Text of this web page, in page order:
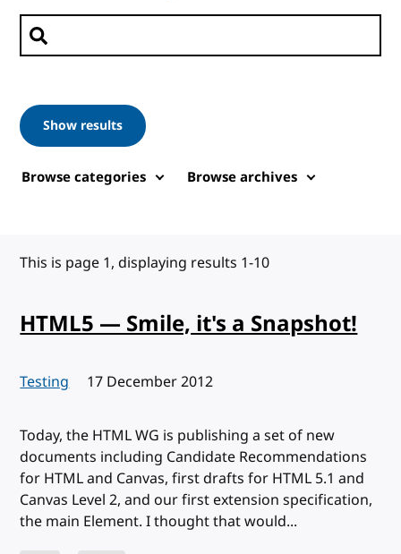
Search posts
Show results
Browse categories Browse archives
This is page 1, displaying results 1-10
HTML5 — Smile, it's a Snapshot!
Testing Published:
17 December 2012
Today, the HTML WG is publishing a set of new
documents including Candidate Recommendations
for HTML and Canvas, first drafts for HTML 5.1 and
Canvas Level 2, and our first extension specification,
the main Element. I thought that would...